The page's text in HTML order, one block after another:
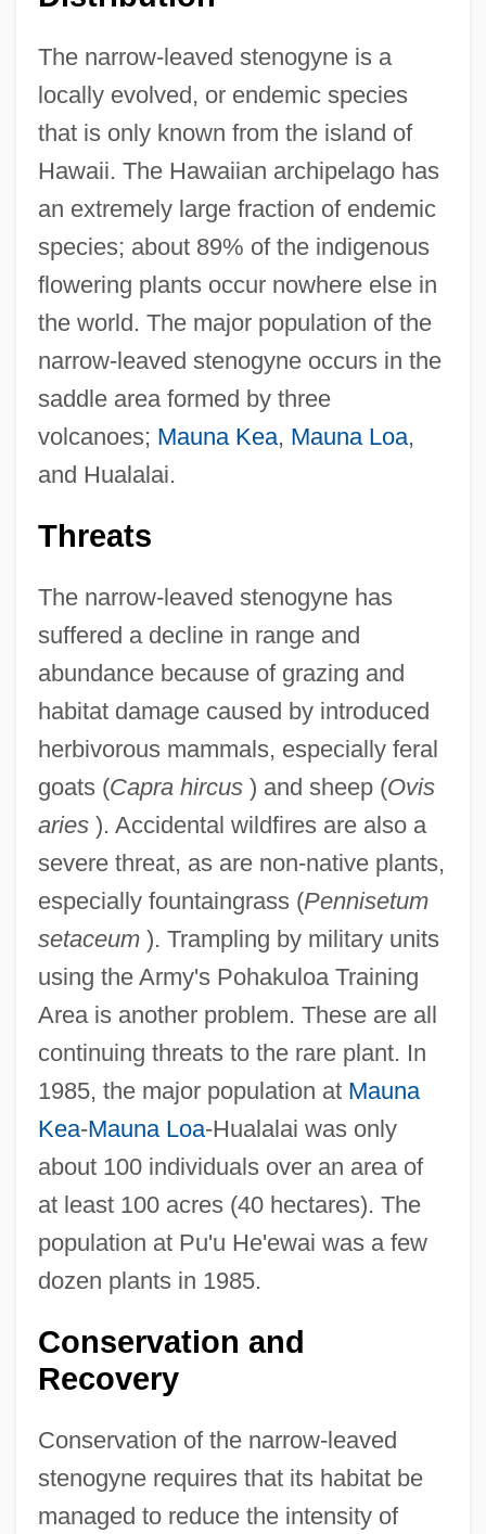
The narrow-leaved stenogyne is a
locally evolved, or endemic species
that is only known from the island of
Hawaii. The Hawaiian archipelago has
an extremely large fraction of endemic
species; about 89% of the indigenous
flowering plants occur nowhere else in
the world. The major population of the
narrow-leaved stenogyne occurs in the
saddle area formed by three
volcanoes; Mauna Kea, Mauna Loa,
and Hualalai.
Threats
The narrow-leaved stenogyne has
suffered a decline in range and
abundance because of grazing and
habitat damage caused by introduced
herbivorous mammals, especially feral
goats (Capra hircus) and sheep (Ovis
aries). Accidental wildfires are also a
severe threat, as are non-native plants,
especially fountaingrass (Pennisetum
setaceum). Trampling by military units
using the Army's Pohakuloa Training
Area is another problem. These are all
continuing threats to the rare plant. In
1985, the major population at Mauna
Kea-Mauna Loa-Hualalai was only
about 100 individuals over an area of
at least 100 acres (40 hectares). The
population at Pu'u He'ewai was a few
dozen plants in 1985.
Conservation and
Recovery
Conservation of the narrow-leaved
stenogyne requires that its habitat be
managed to reduce the intensity of